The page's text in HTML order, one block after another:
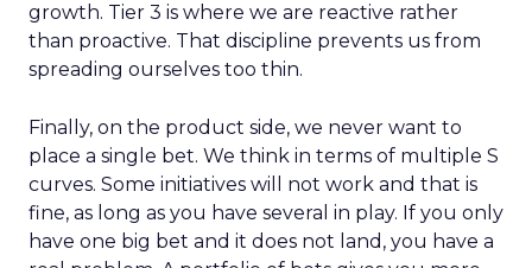
growth. Tier 3 is where we are reactive rather
than proactive. That discipline prevents us from
spreading ourselves too thin.
Finally, on the product side, we never want to
place a single bet. We think in terms of multiple S
curves. Some initiatives will not work and that is
fine, as long as you have several in play. If you only
have one big bet and it does not land, you have a